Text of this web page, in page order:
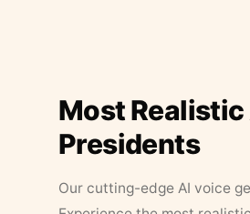
Most
Presidents
Our cutting-edge AI voice